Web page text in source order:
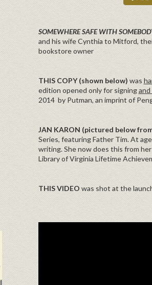
SOMEWHERE SAFE WITH
and his wife Cynthia to Mitford,
bookstore owner
THIS COPY (shown below) was
edition opened only for signing
2014 by Putman, an imprint of
JAN KARON (pictured below
Series, featuring Father Tim. At
writing. She now does this from
Library of Virginia Lifetime
THIS VIDEO was shot at the